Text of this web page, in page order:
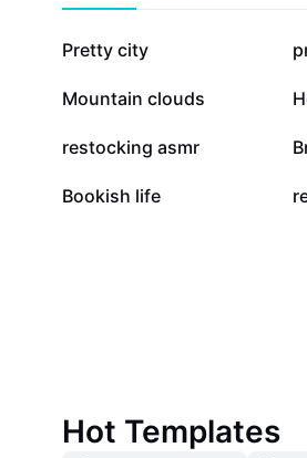
76K
Pretty city
10.3K
Mountain clouds
4.3K
restocking asmr
667
Bookish life
Hot Templates